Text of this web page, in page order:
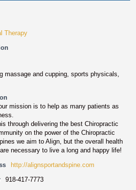
Therapy
massage and cupping, sports physicals,
mission is to help as many patients as
through delivering the best Chiropractic
on the power of the Chiropractic
we aim to Align, but the overall health
necessary to live a long and happy life!
http://alignsportandspine.com
918-417-7773